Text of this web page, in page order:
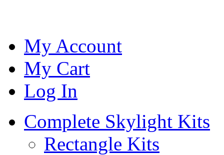
My Account
My Cart
Log In
Complete Skylight Kits
Rectangle Kits